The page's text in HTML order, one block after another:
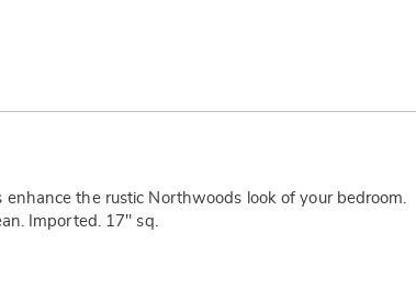
enhance the rustic Northwoods look of your bedroom.
Imported. 17" sq.